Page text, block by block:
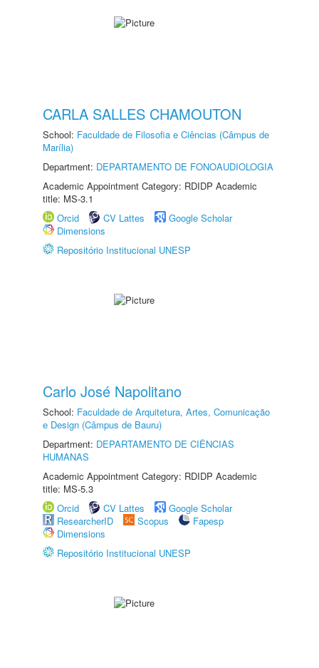
CARLA SALLES CHAMOUTON
School: Faculdade de Filosofia e Ciências (Câmpus de
Marília)
Department: DEPARTAMENTO DE FONOAUDIOLOGIA
Academic Appointment Category: RDIDP Academic
title: MS-3.1
Orcid
CV Lattes
Google Scholar
Dimensions
Repositório Institucional UNESP
Carlo José Napolitano
School: Faculdade de Arquitetura, Artes, Comunicação
e Design (Câmpus de Bauru)
Department: DEPARTAMENTO DE CIÊNCIAS
HUMANAS
Academic Appointment Category: RDIDP Academic
title: MS-5.3
Orcid
CV Lattes
Google Scholar
ResearcherID
Scopus
Fapesp
Dimensions
Repositório Institucional UNESP